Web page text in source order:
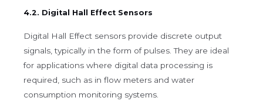
4.2. Digital Hall Effect Sensors
Digital Hall Effect sensors provide discrete output
signals, typically in the form of pulses. They are ideal
for applications where digital data processing is
required, such as in flow meters and water
consumption monitoring systems.